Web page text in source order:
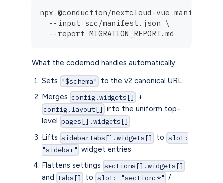
npx @conduction/nextcloud-vue manifest-
  --input src/manifest.json \
  --report MIGRATION_REPORT.md
What the codemod handles automatically:
Sets "$schema" to the v2 canonical URL
Merges config.widgets[]
+
config.layout[] into the uniform top-
level pages[].widgets[]
Lifts sidebarTabs[].widgets[] to slot:
"sidebar" widget entries
Flattens settings sections[].widgets[]
and tabs[] to slot: "section:*" /